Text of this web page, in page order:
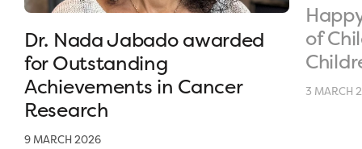
Dr. Nada Jabado awarded
for Outstanding
Achievements in Cancer
Research
9 MARCH 2026
of
3 MARCH